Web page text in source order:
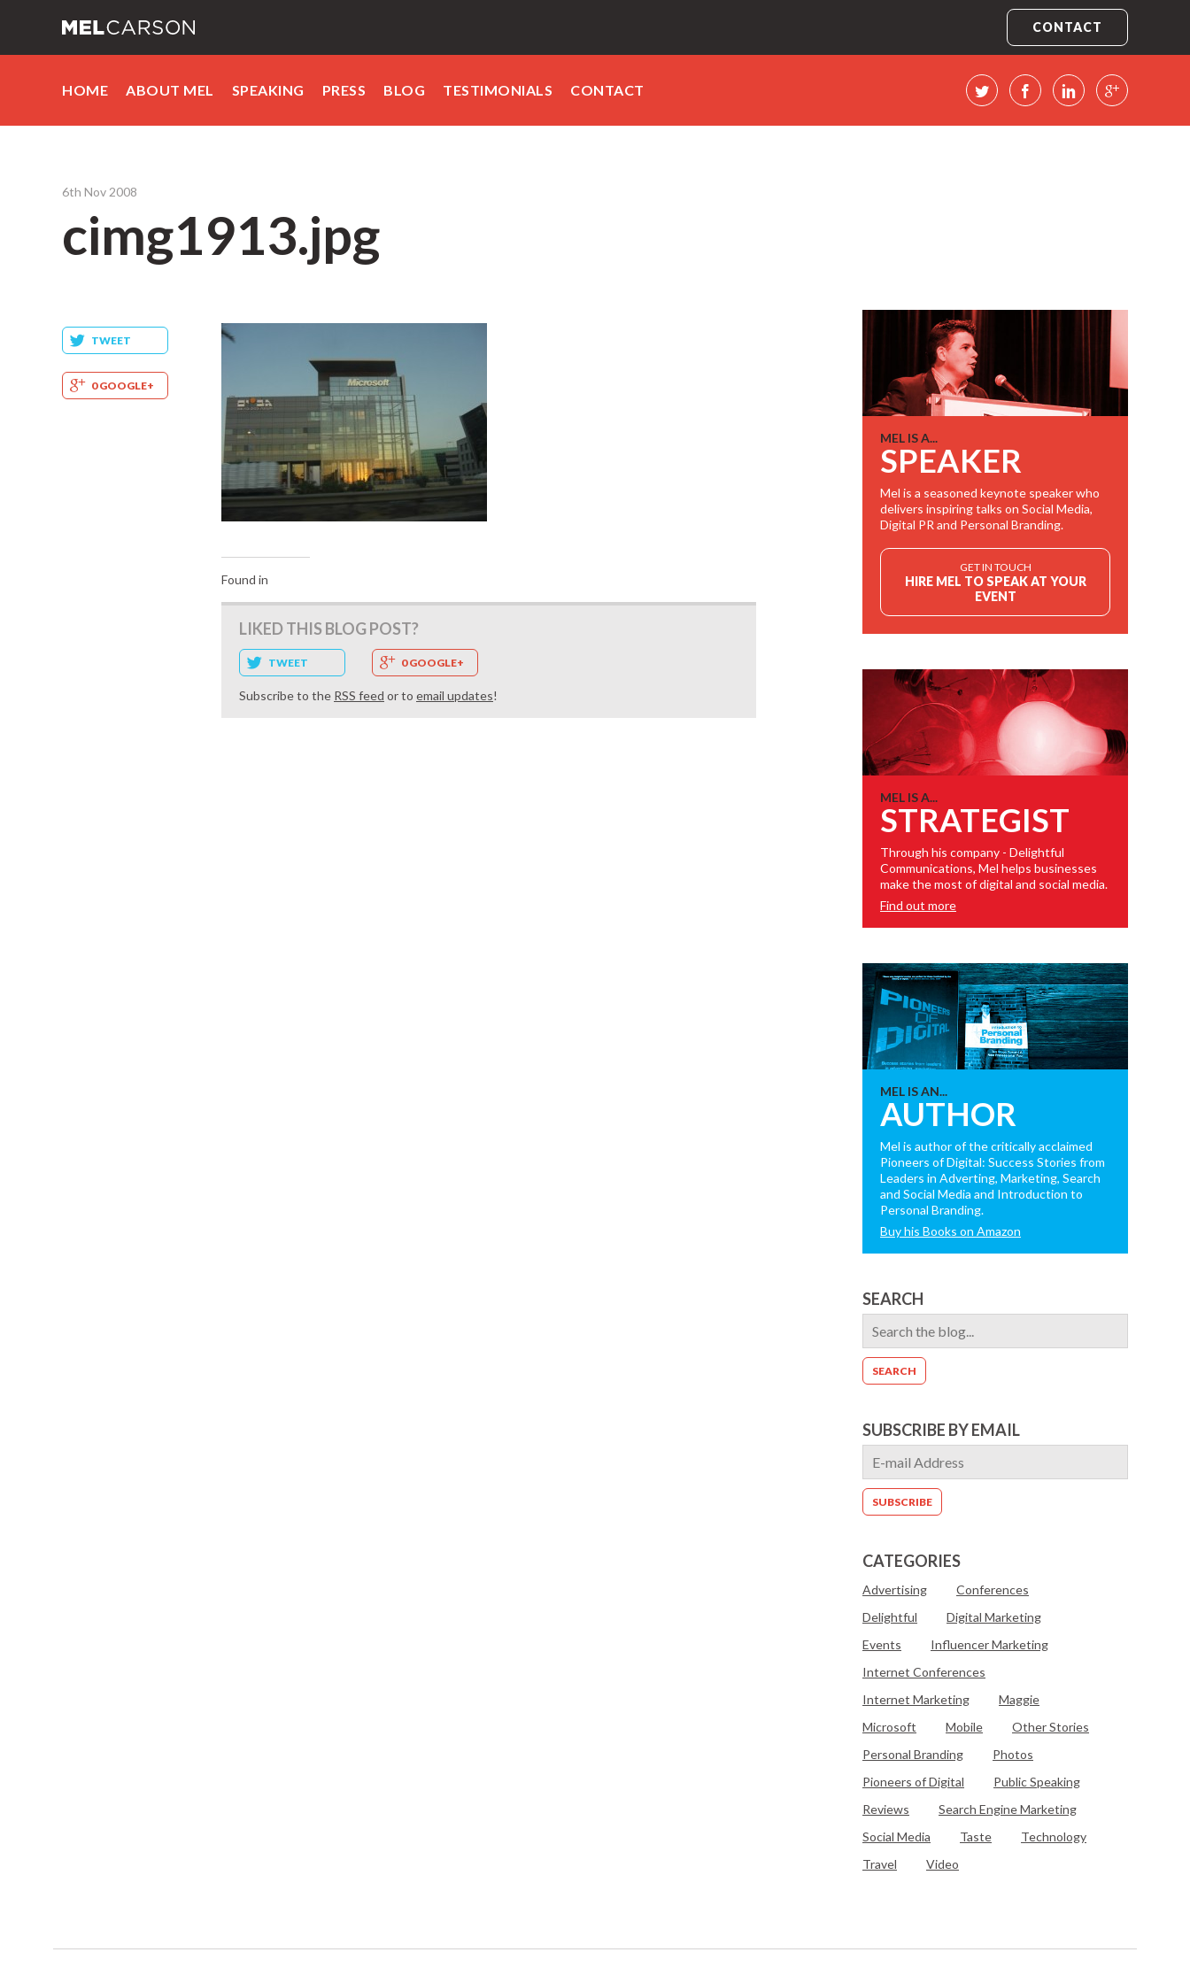
CONTACT
HOME ABOUT MEL SPEAKING PRESS BLOG TESTIMONIALS CONTACT
6th Nov 2008
cimg1913.jpg
TWEET
0 GOOGLE+
Found in
LIKED THIS BLOG POST?
TWEET 0 GOOGLE+
Subscribe to the RSS feed or to email updates!
MEL IS A...
SPEAKER
Mel is a seasoned keynote speaker who
delivers inspiring talks on Social Media,
Digital PR and Personal Branding.
GET IN TOUCH
HIRE MEL TO SPEAK AT YOUR
EVENT
MEL IS A...
STRATEGIST
Through his company - Delightful
Communications, Mel helps businesses
make the most of digital and social media.
Find out more
MEL IS AN...
AUTHOR
Mel is author of the critically acclaimed
Pioneers of Digital: Success Stories from
Leaders in Adverting, Marketing, Search
and Social Media and Introduction to
Personal Branding.
Buy his Books on Amazon
SEARCH
SUBSCRIBE BY EMAIL
CATEGORIES
Advertising
Conferences
Delightful
Digital Marketing
Events
Influencer Marketing
Internet Conferences
Internet Marketing
Maggie
Microsoft
Mobile
Other Stories
Personal Branding
Photos
Pioneers of Digital
Public Speaking
Reviews
Search Engine Marketing
Social Media
Taste
Technology
Travel
Video